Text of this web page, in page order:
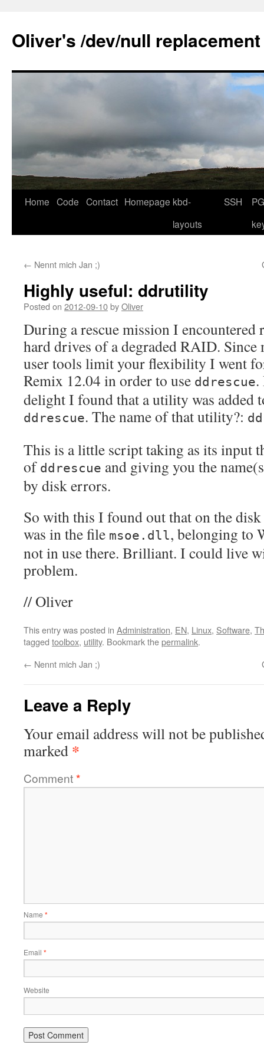
content
Oliver's /dev/null replacement
Home Code Contact Homepage kbd-
layouts
SSH
← Nennt mich Jan ;)
Highly useful: ddrutility
Posted on 2012-09-10byOliver
During a rescue mission I encountered
hard drives of a degraded RAID. Since
user tools limit your flexibility I went
Remix 12.04 in order to use ddrescue.
delight I found that a utility was added
ddrescue. The name of that utility?:
This is a little script taking as its input
of ddrescue and giving you the
by disk errors.
So with this I found out that on the
was in the file msoe.dll, belonging to
not in use there. Brilliant. I could live
problem.
// Oliver
This entry was posted in Administration, EN, Linux, Software,
tagged toolbox, utility. Bookmark thepermalink.
← Nennt mich Jan ;)
Leave a Reply
Your email address will not be
marked *
Comment*
Name *
Email *
Website